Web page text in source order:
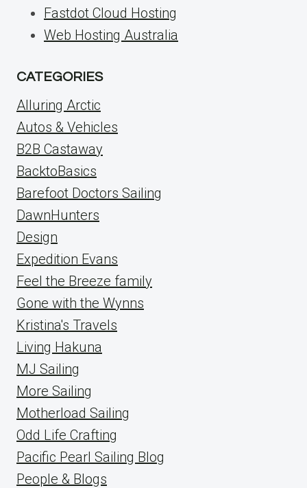
Fastdot Cloud Hosting
Web Hosting Australia
CATEGORIES
Alluring Arctic
Autos & Vehicles
B2B Castaway
BacktoBasics
Barefoot Doctors Sailing
DawnHunters
Design
Expedition Evans
Feel the Breeze family
Gone with the Wynns
Kristina's Travels
Living Hakuna
MJ Sailing
More Sailing
Motherload Sailing
Odd Life Crafting
Pacific Pearl Sailing Blog
People & Blogs